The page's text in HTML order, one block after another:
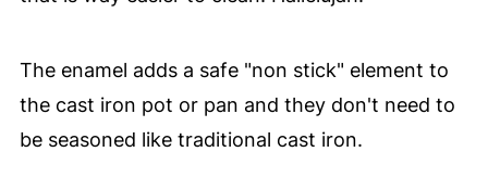
The enamel adds a safe "non stick" element to
the cast iron pot or pan and they don't need to
be seasoned like traditional cast iron.